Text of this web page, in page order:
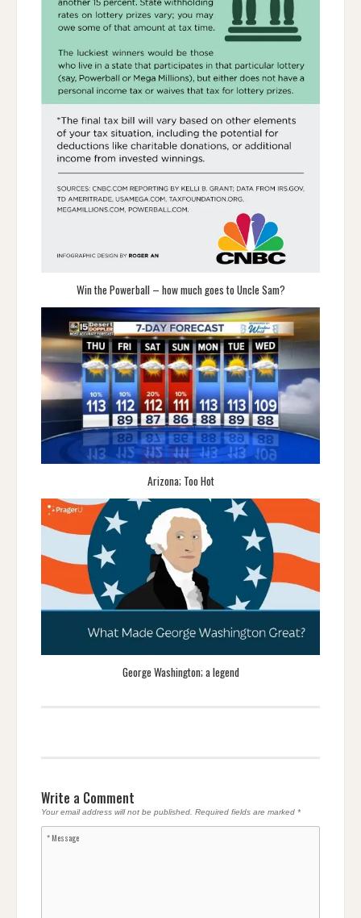
Win the Powerball – how much goes to Uncle Sam?
Arizona; Too Hot
George Washington; a legend
Write a Comment
Your email address will not be published. Required fields are marked *